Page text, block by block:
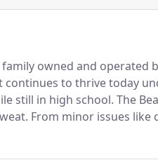
family owned and
continues to thrive today
still in high school. The
From minor issues
team of professionals is